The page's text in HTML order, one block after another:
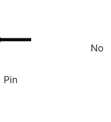
Pin
No